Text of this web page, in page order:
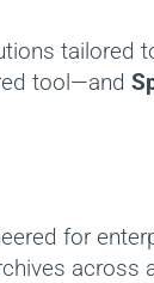
tailored
tool—and
for
across